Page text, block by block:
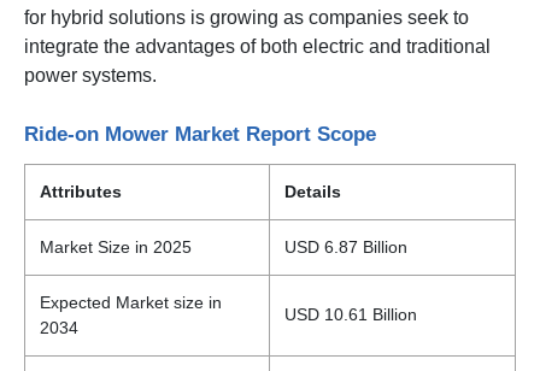
for hybrid solutions is growing as companies seek to
integrate the advantages of both electric and traditional
power systems.
Ride-on Mower Market Report Scope
Attributes Details
Market Size in 2025 USD 6.87 Billion
Expected Market size in
2034
USD 10.61 Billion